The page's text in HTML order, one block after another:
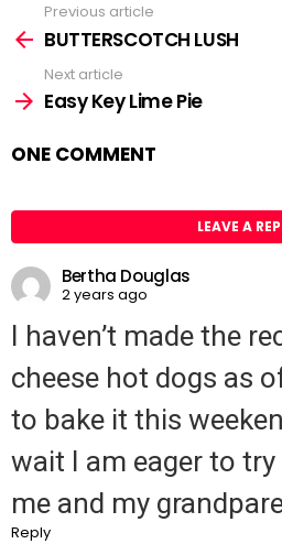
See
more
Previous article
BUTTERSCOTCH LUSH
Next article
Easy Key Lime Pie
ONE COMMENT
LEAVE A
Bertha Douglas
2 years ago
I haven’t made the
cheese hot dogs as
to bake it this
wait I am eager to
me and my
Reply